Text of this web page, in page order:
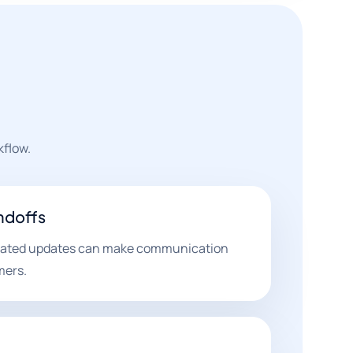
updates can make communication